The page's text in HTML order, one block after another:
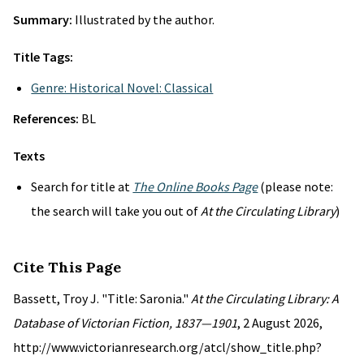
Summary: Illustrated by the author.
Title Tags:
Genre: Historical Novel: Classical
References: BL
Texts
Search for title at The Online Books Page(please note:
the search will take you out ofAt the Circulating Library)
Cite This Page
Bassett, Troy J. "Title: Saronia." At the Circulating Library: A
Database of Victorian Fiction, 1837—1901, 2 August 2026,
http://www.victorianresearch.org/atcl/show_title.php?